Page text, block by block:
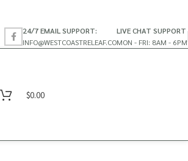
24/7 EMAIL SUPPORT:
INFO@WESTCOASTRELEAF.CO
LIVE CHAT SUPPORT
MON - FRI: 8AM - 6PM
$0.00